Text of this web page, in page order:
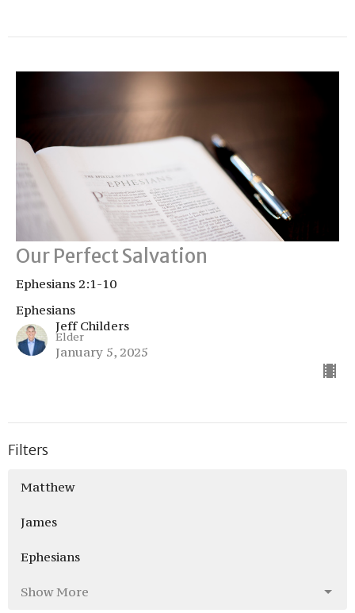
Our Perfect Salvation
Ephesians 2:1-10
Ephesians
Jeff Childers
Elder
January 5, 2025
Filters
Matthew
James
Ephesians
Show More